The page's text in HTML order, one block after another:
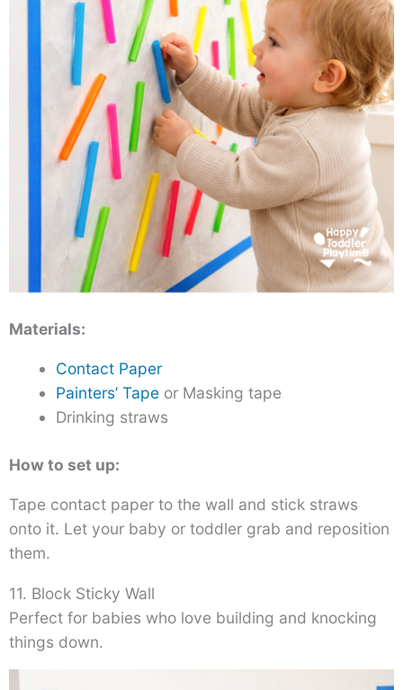
Materials:
Contact Paper
Painters’ Tapeor Masking tape
Drinking straws
How to set up:
Tape contact paper to the wall and stick straws
onto it. Let your baby or toddler grab and reposition
them.
11. Block Sticky Wall
Perfect for babies who love building and knocking
things down.